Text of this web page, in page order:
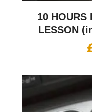
10 HOURS
LESSON